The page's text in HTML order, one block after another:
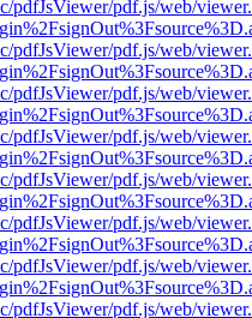
pdfJsViewer/pdf.js/web/
pdfJsViewer/pdf.js/web/
pdfJsViewer/pdf.js/web/
pdfJsViewer/pdf.js/web/
pdfJsViewer/pdf.js/web/
pdfJsViewer/pdf.js/web/
pdfJsViewer/pdf.js/web/
pdfJsViewer/pdf.js/web/